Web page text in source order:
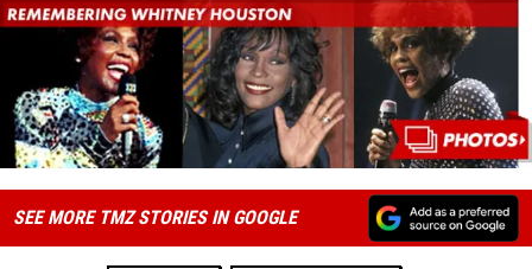
SEE MORE TMZ STORIES IN GOOGLE